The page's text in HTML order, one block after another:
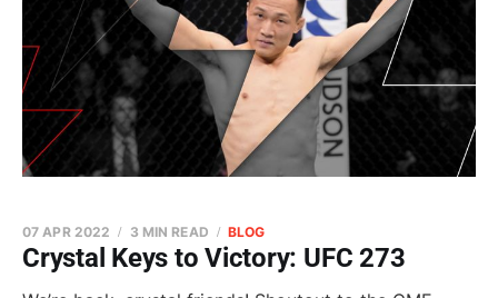
Crystal Keys to Victory: UFC 273
07 APR 2022 3 MIN READ BLOG